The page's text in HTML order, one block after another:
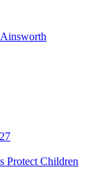
Protect Children